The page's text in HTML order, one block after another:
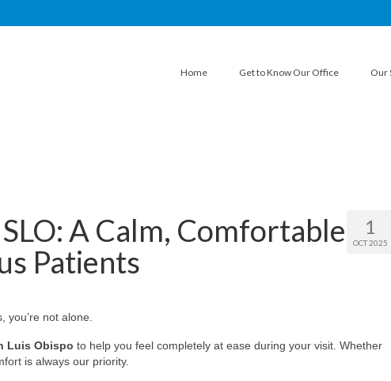
Home Get to Know Our Office Our
1
OCT 2025
A Calm, Comfortable
Patients
not alone.
Luis Obispo to help you feel completely at ease during your visit. Whether
is always our priority.